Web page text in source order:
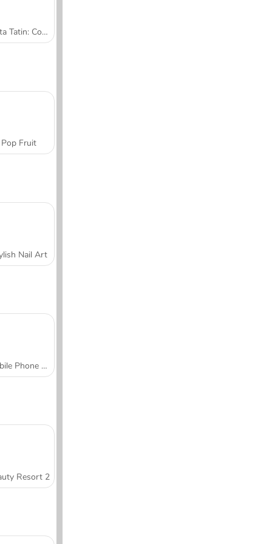
Tarta Tatin: Cocina con Sara
Pop Fruit
Nail Art
Mobile Phone Case Design & DIY
Resort 2